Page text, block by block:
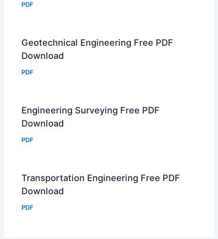
PDF
Geotechnical Engineering Free PDF
Download
PDF
Engineering Surveying Free PDF
Download
PDF
Transportation Engineering Free PDF
Download
PDF